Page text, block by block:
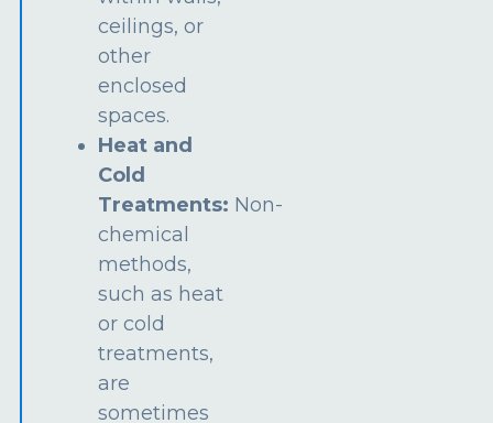
ceilings, or
other
enclosed
spaces.
Heat and
Cold
Treatments: Non-
chemical
methods,
such as heat
or cold
treatments,
are
sometimes